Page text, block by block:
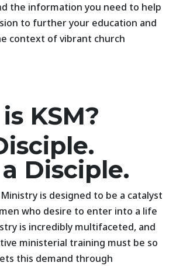
the information you need to help
to further your education and
context of vibrant church
KSM?
Disciple.
Ministry is designed to be a catalyst
who desire to enter into a life
is incredibly multifaceted, and
ministerial training must be so
this demand through